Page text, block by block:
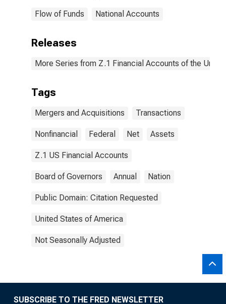
Flow of Funds National Accounts
Releases
More Series from Z.1 Financial Accounts of the
Tags
Mergers and Acquisitions Transactions
Nonfinancial Federal Net Assets
Z.1 US Financial Accounts
Board of Governors Annual Nation
Public Domain: Citation Requested
United States of America
Not Seasonally Adjusted
SUBSCRIBE TO THE FRED NEWSLETTER